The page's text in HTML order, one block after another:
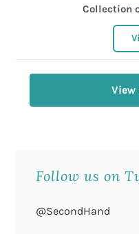
Collection
Follow us on
@SecondHand